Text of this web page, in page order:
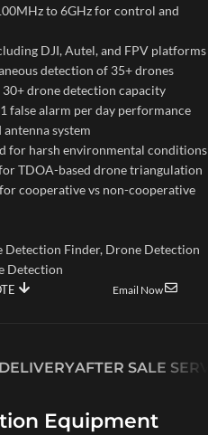
to 6GHz for control and
DJI, Autel, and FPV platforms
detection of 35+ drones
drone detection capacity
false alarm per day performance
system
for harsh environmental conditions
TDOA-based drone triangulation
cooperative vs non-cooperative
Detection Finder, Drone Detection
Detection
Email Now
AFTER SALE
Equipment